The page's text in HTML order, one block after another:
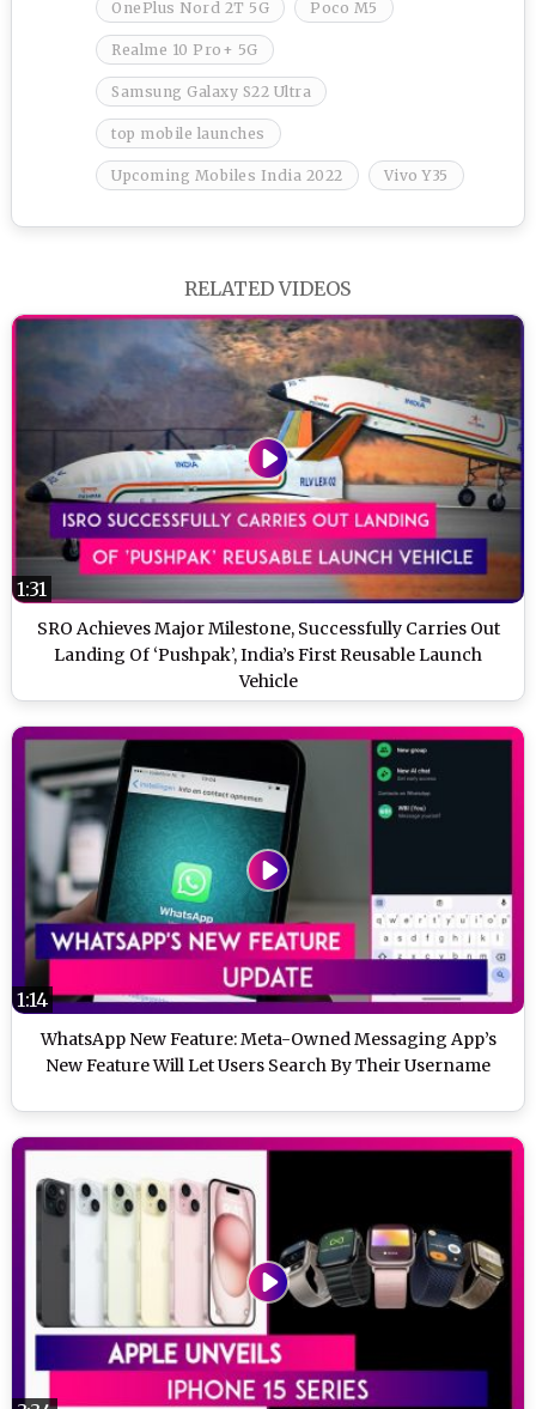
OnePlus Nord 2T 5G Poco M5
Realme 10 Pro+ 5G
Samsung Galaxy S22 Ultra
top mobile launches
Upcoming Mobiles India 2022 Vivo Y35
RELATED VIDEOS
SRO Achieves Major Milestone, Successfully Carries Out
Landing Of ‘Pushpak’, India’s First Reusable Launch
Vehicle
1:31
WhatsApp New Feature: Meta-Owned Messaging App’s
New Feature Will Let Users Search By Their Username
1:14